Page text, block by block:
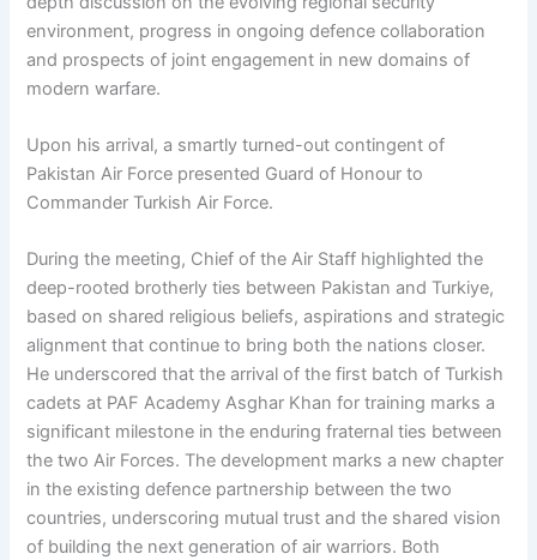
environment, progress in ongoing defence collaboration
and prospects of joint engagement in new domains of
modern warfare.
Upon his arrival, a smartly turned-out contingent of
Pakistan Air Force presented Guard of Honour to
Commander Turkish Air Force.
During the meeting, Chief of the Air Staff highlighted the
deep-rooted brotherly ties between Pakistan and Turkiye,
based on shared religious beliefs, aspirations and strategic
alignment that continue to bring both the nations closer.
He underscored that the arrival of the first batch of Turkish
cadets at PAF Academy Asghar Khan for training marks a
significant milestone in the enduring fraternal ties between
the two Air Forces. The development marks a new chapter
in the existing defence partnership between the two
countries, underscoring mutual trust and the shared vision
of building the next generation of air warriors. Both